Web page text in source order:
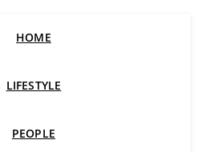
HOME
LIFESTYLE
PEOPLE